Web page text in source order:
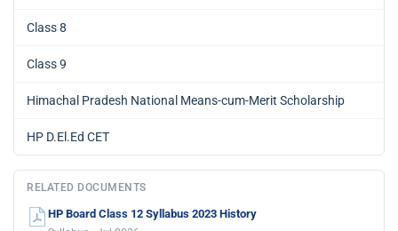
Class 8
Class 9
Himachal Pradesh National Means-cum-Merit Scholarship
HP D.El.Ed CET
RELATED DOCUMENTS
HP Board Class 12 Syllabus 2023 History